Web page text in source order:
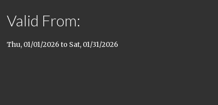
Valid From:
Thu, 01/01/2026 to Sat, 01/31/2026